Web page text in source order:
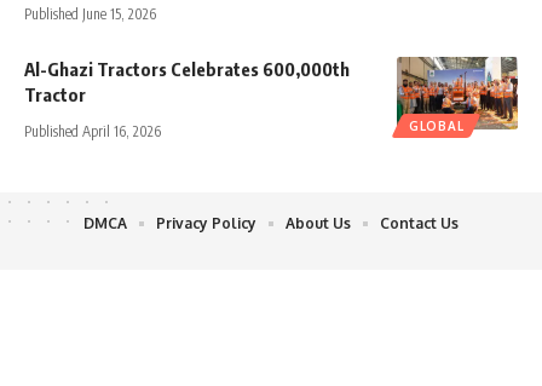
Published June 15, 2026
GLOBAL
Al-Ghazi Tractors Celebrates 600,000th
Tractor
Published April 16, 2026
DMCA Privacy Policy About Us Contact Us